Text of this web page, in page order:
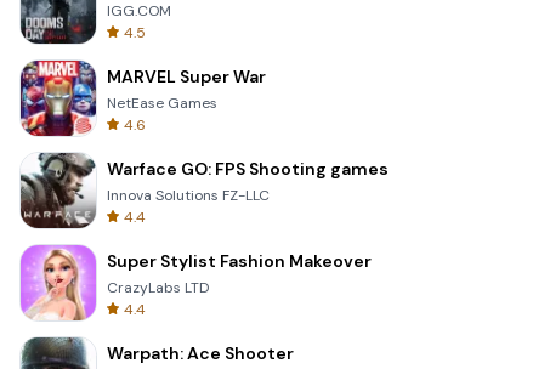
IGG.COM
4.5
MARVEL Super War
NetEase Games
4.6
Warface GO: FPS Shooting games
Innova Solutions FZ-LLC
4.4
Super Stylist Fashion Makeover
CrazyLabs LTD
4.4
Warpath: Ace Shooter